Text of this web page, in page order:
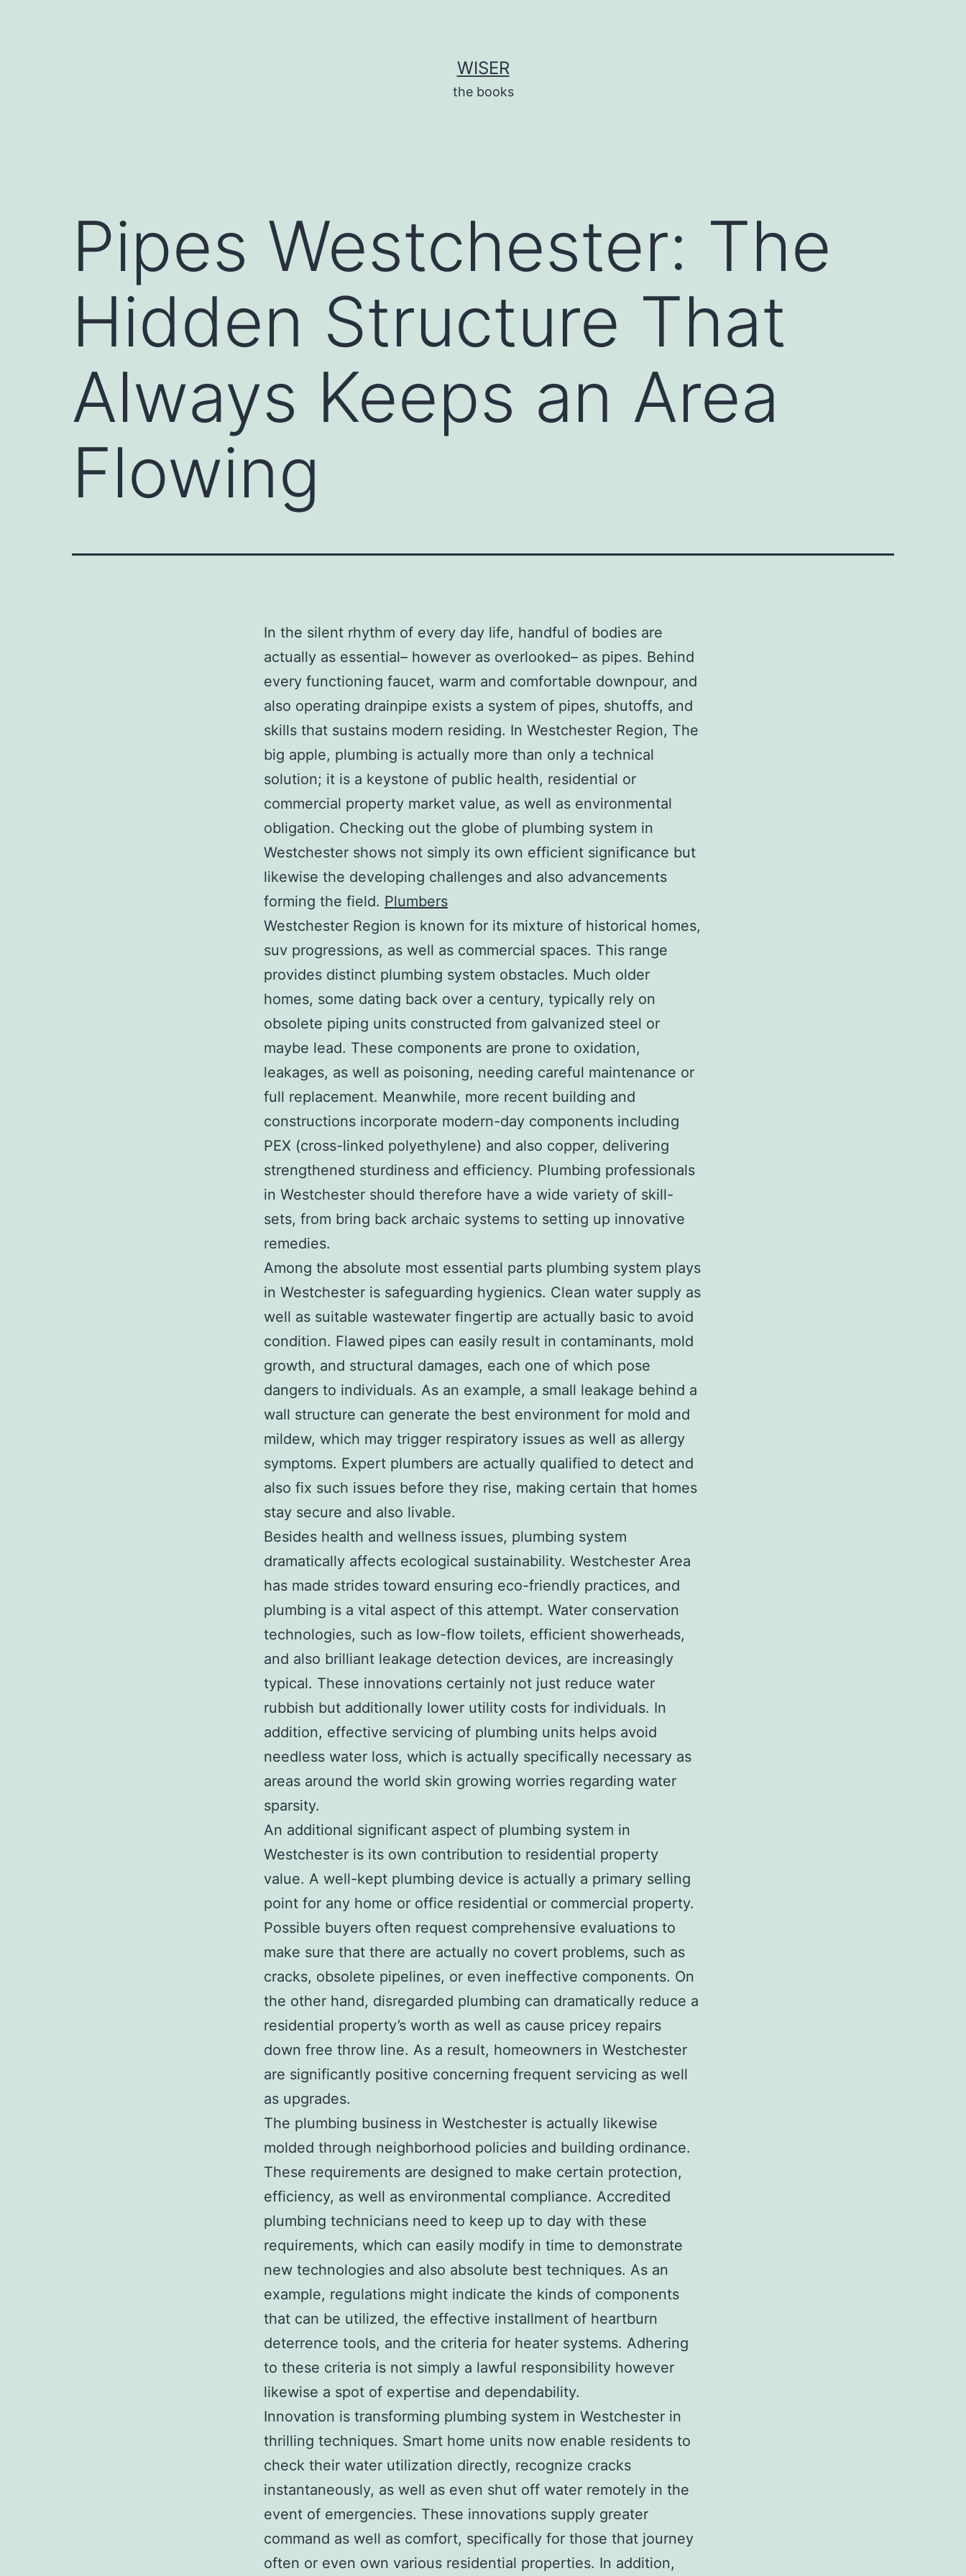
WISER
the books
Pipes Westchester: The
Hidden Structure That
Always Keeps an Area
Flowing
In the silent rhythm of every day life, handful of bodies are
actually as essential– however as overlooked– as pipes. Behind
every functioning faucet, warm and comfortable downpour, and
also operating drainpipe exists a system of pipes, shutoffs, and
skills that sustains modern residing. In Westchester Region, The
big apple, plumbing is actually more than only a technical
solution; it is a keystone of public health, residential or
commercial property market value, as well as environmental
obligation. Checking out the globe of plumbing system in
Westchester shows not simply its own efficient significance but
likewise the developing challenges and also advancements
forming the field. Plumbers
Westchester Region is known for its mixture of historical homes,
suv progressions, as well as commercial spaces. This range
provides distinct plumbing system obstacles. Much older
homes, some dating back over a century, typically rely on
obsolete piping units constructed from galvanized steel or
maybe lead. These components are prone to oxidation,
leakages, as well as poisoning, needing careful maintenance or
full replacement. Meanwhile, more recent building and
constructions incorporate modern-day components including
PEX (cross-linked polyethylene) and also copper, delivering
strengthened sturdiness and efficiency. Plumbing professionals
in Westchester should therefore have a wide variety of skill-
sets, from bring back archaic systems to setting up innovative
remedies.
Among the absolute most essential parts plumbing system plays
in Westchester is safeguarding hygienics. Clean water supply as
well as suitable wastewater fingertip are actually basic to avoid
condition. Flawed pipes can easily result in contaminants, mold
growth, and structural damages, each one of which pose
dangers to individuals. As an example, a small leakage behind a
wall structure can generate the best environment for mold and
mildew, which may trigger respiratory issues as well as allergy
symptoms. Expert plumbers are actually qualified to detect and
also fix such issues before they rise, making certain that homes
stay secure and also livable.
Besides health and wellness issues, plumbing system
dramatically affects ecological sustainability. Westchester Area
has made strides toward ensuring eco-friendly practices, and
plumbing is a vital aspect of this attempt. Water conservation
technologies, such as low-flow toilets, efficient showerheads,
and also brilliant leakage detection devices, are increasingly
typical. These innovations certainly not just reduce water
rubbish but additionally lower utility costs for individuals. In
addition, effective servicing of plumbing units helps avoid
needless water loss, which is actually specifically necessary as
areas around the world skin growing worries regarding water
sparsity.
An additional significant aspect of plumbing system in
Westchester is its own contribution to residential property
value. A well-kept plumbing device is actually a primary selling
point for any home or office residential or commercial property.
Possible buyers often request comprehensive evaluations to
make sure that there are actually no covert problems, such as
cracks, obsolete pipelines, or even ineffective components. On
the other hand, disregarded plumbing can dramatically reduce a
residential property’s worth as well as cause pricey repairs
down free throw line. As a result, homeowners in Westchester
are significantly positive concerning frequent servicing as well
as upgrades.
The plumbing business in Westchester is actually likewise
molded through neighborhood policies and building ordinance.
These requirements are designed to make certain protection,
efficiency, as well as environmental compliance. Accredited
plumbing technicians need to keep up to day with these
requirements, which can easily modify in time to demonstrate
new technologies and also absolute best techniques. As an
example, regulations might indicate the kinds of components
that can be utilized, the effective installment of heartburn
deterrence tools, and the criteria for heater systems. Adhering
to these criteria is not simply a lawful responsibility however
likewise a spot of expertise and dependability.
Innovation is transforming plumbing system in Westchester in
thrilling techniques. Smart home units now enable residents to
check their water utilization directly, recognize cracks
instantaneously, as well as even shut off water remotely in the
event of emergencies. These innovations supply greater
command as well as comfort, specifically for those that journey
often or even own various residential properties. In addition,